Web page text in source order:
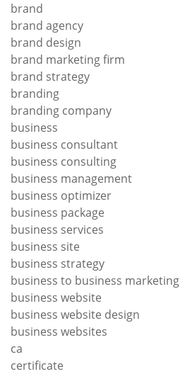
brand
brand agency
brand design
brand marketing firm
brand strategy
branding
branding company
business
business consultant
business consulting
business management
business optimizer
business package
business services
business site
business strategy
business to business marketing
business website
business website design
business websites
ca
certificate